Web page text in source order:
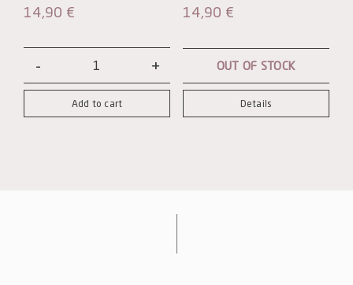
14,90 €
Add to cart
14,90 €
OUT OF STOCK
Details